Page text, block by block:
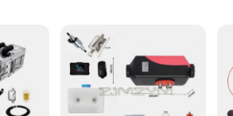
to maintain a comfortable temperature